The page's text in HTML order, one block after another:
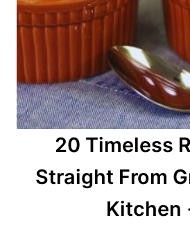
20 Timeless
Straight From
Kitchen